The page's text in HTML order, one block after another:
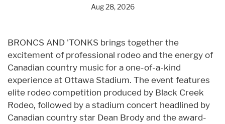
Aug 28, 2026
BRONCS AND 'TONKS brings together the
excitement of professional rodeo and the energy of
Canadian country music for a one-of-a-kind
experience at Ottawa Stadium. The event features
elite rodeo competition produced by Black Creek
Rodeo, followed by a stadium concert headlined by
Canadian country star Dean Brody and the award-